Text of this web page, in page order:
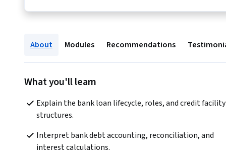
About Modules Recommendations
What you'll learn
Explain the bank loan lifecycle, roles, and credit facility
structures.
Interpret bank debt accounting, reconciliation, and
interest calculations.